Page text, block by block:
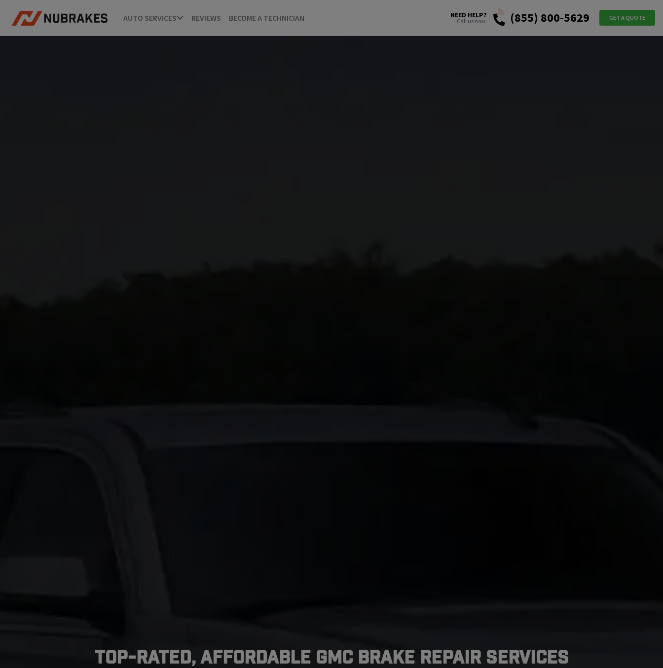
AUTO SERVICES REVIEWS BECOME A TECHNICIAN NEED HELP?
Call us now: (855) 800-5629 GET A QUOTE
Top-Rated, Affordable GMC Brake Repair Services